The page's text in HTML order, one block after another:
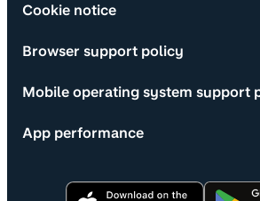
Cookie notice
Browser support policy
Mobile operating system support
App performance